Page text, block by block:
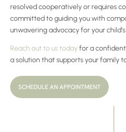
resolved cooperatively or requires
committed to guiding you with
unwavering advocacy for your
Reach out to us todayfor a
a solution that supports your family
SCHEDULE AN APPOINTMENT